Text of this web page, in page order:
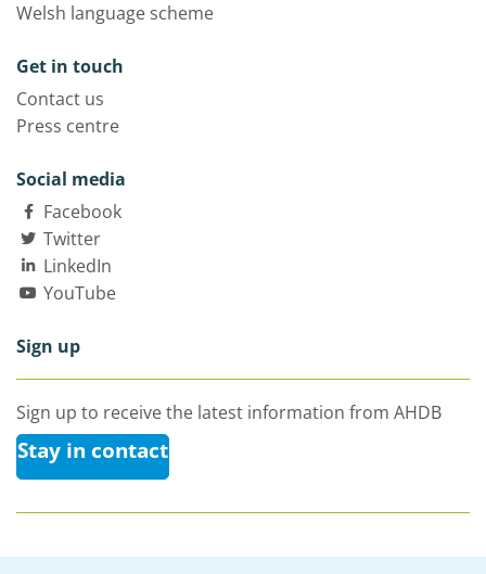
Welsh language scheme
Get in touch
Contact us
Press centre
Social media
Facebook
Twitter
LinkedIn
YouTube
Sign up
Sign up to receive the latest information from AHDB
Stay in contact